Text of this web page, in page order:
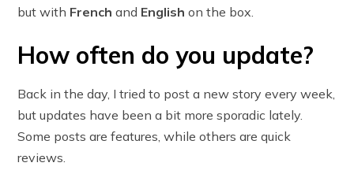
but with French and English on the box.
How often do you update?
Back in the day, I tried to post a new story every week,
but updates have been a bit more sporadic lately.
Some posts are features, while others are quick
reviews.